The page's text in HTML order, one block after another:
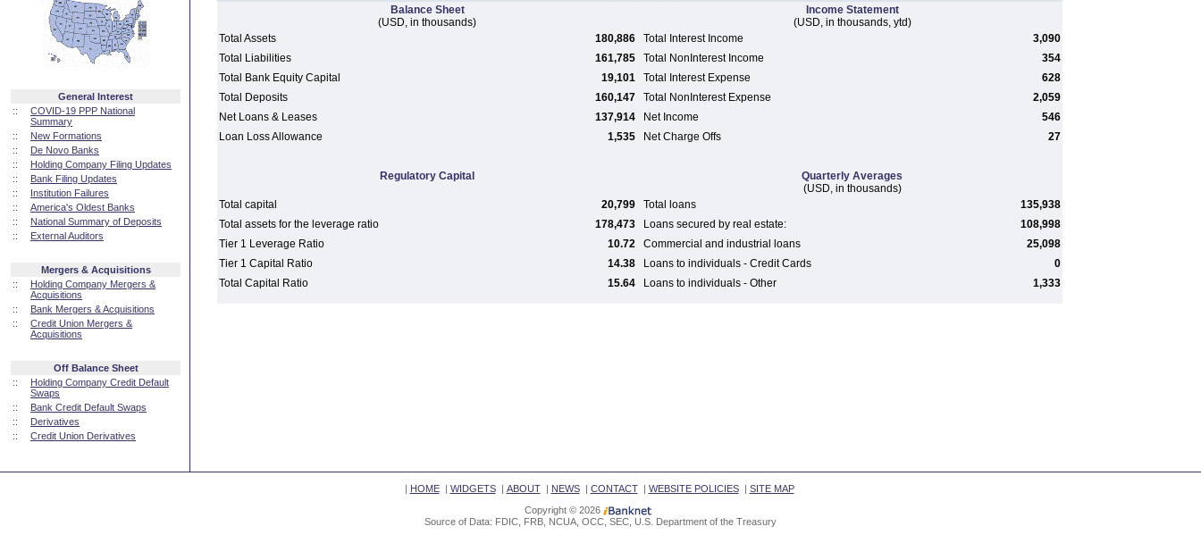
General Interest
::
COVID-19 PPP National
Summary
::
New Formations
::
De Novo Banks
::
Holding Company Filing Updates
::
Bank Filing Updates
::
Institution Failures
::
America's Oldest Banks
::
National Summary of Deposits
::
External Auditors
Mergers & Acquisitions
::
Holding Company Mergers &
Acquisitions
::
Bank Mergers & Acquisitions
::
Credit Union Mergers &
Acquisitions
Off Balance Sheet
::
Holding Company Credit Default
Swaps
::
Bank Credit Default Swaps
::
Derivatives
::
Credit Union Derivatives
Balance Sheet
(USD, in thousands)
Income Statement
(USD, in thousands, ytd)
Total Assets
180,886 Total Interest Income
3,090
Total Liabilities
161,785 Total NonInterest Income
354
Total Bank Equity Capital
19,101 Total Interest Expense
628
Total Deposits
160,147 Total NonInterest Expense
2,059
Net Loans & Leases
137,914 Net Income
546
Loan Loss Allowance
1,535 Net Charge Offs 27
Regulatory Capital
Quarterly Averages
(USD, in thousands)
Total capital
20,799 Total loans
135,938
Total assets for the leverage ratio
178,473 Loans secured by real estate:
108,998
Tier 1 Leverage Ratio
10.72 Commercial and industrial loans
25,098
Tier 1 Capital Ratio
14.38 Loans to individuals - Credit Cards
0
Total Capital Ratio
15.64 Loans to individuals - Other 1,333
| HOME| WIDGETS| ABOUT| NEWS| CONTACT| WEBSITE POLICIES| SITE MAP
Copyright © 2026
Source of Data: FDIC, FRB, NCUA, OCC, SEC, U.S. Department of the Treasury